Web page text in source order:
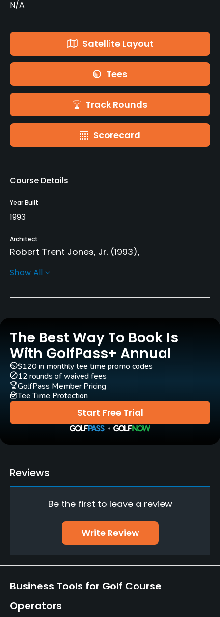
N/A
Satellite Layout
Tees
Track Rounds
Scorecard
Course Details
Year Built
1993
Architect
Robert Trent Jones, Jr. (1993)
Donald Knott
Caddies
Yes
Practice/Instruction
Yes
Putting Green
Policies
Credit Cards Accepted
JCB, VISA, MC, AMEX, DC, NICOS, DINERS
Metal Spikes Allowed
No
Food & Beverage
Restaurant
Show All
The Best Way To Book Is
With GolfPass+ Annual
Start Free Trial
$120 in monthly tee time promo codes
12 rounds of waived fees
GolfPass Member Pricing
Tee Time Protection
Reviews
Be the first to leave a review
Write Review
Business Tools for Golf Course
Operators